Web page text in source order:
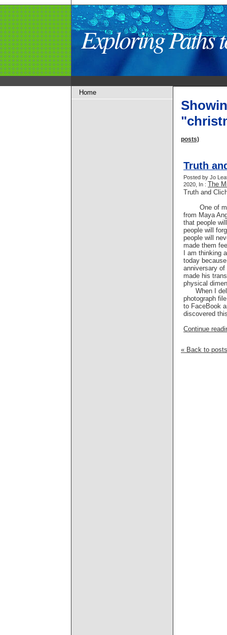
Exploring Paths
posts)
Truth
Posted by Jo
2020, In : The
Truth and
One of my
from Maya
that people
people will
people will
made them
I am thinking
today
anniversary
made his
physical
When I
photograph
to FaceBook
discovered
Continue
« Back to posts
Home